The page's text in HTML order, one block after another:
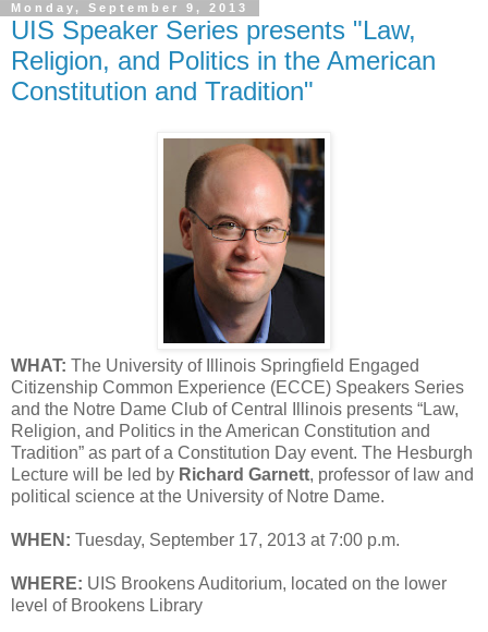
Monday, September 9, 2013
UIS Speaker Series presents "Law,
Religion, and Politics in the American
Constitution and Tradition"
WHAT: The University of Illinois Springfield Engaged
Citizenship Common Experience (ECCE) Speakers Series
and the Notre Dame Club of Central Illinois presents “Law,
Religion, and Politics in the American Constitution and
Tradition” as part of a Constitution Day event. The Hesburgh
Lecture will be led by Richard Garnett, professor of law and
political science at the University of Notre Dame.
WHEN: Tuesday, September 17, 2013 at 7:00 p.m.
WHERE: UIS Brookens Auditorium, located on the lower
level of Brookens Library